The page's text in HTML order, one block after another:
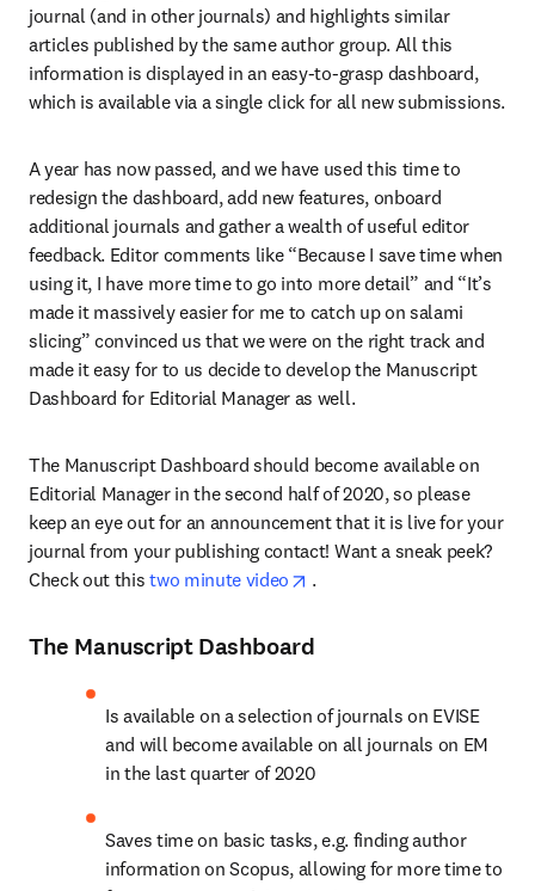
journal (and in other journals) and highlights similar
articles published by the same author group. All this
information is displayed in an easy-to-grasp dashboard,
which is available via a single click for all new submissions.
A year has now passed, and we have used this time to
redesign the dashboard, add new features, onboard
additional journals and gather a wealth of useful editor
feedback. Editor comments like “Because I save time when
using it, I have more time to go into more detail” and “It’s
made it massively easier for me to catch up on salami
slicing” convinced us that we were on the right track and
made it easy for to us decide to develop the Manuscript
Dashboard for Editorial Manager as well.
The Manuscript Dashboard should become available on
Editorial Manager in the second half of 2020, so please
keep an eye out for an announcement that it is live for your
journal from your publishing contact! Want a sneak peek?
Check out this two minute video opens in new tab/window
.
The Manuscript Dashboard
Is available on a selection of journals on EVISE
and will become available on all journals on EM
in the last quarter of 2020
Saves time on basic tasks, e.g. finding author
information on Scopus, allowing for more time to